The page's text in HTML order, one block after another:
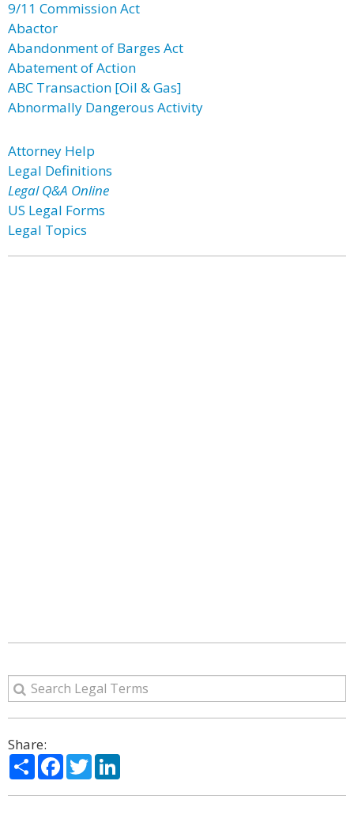
9/11 Commission Act
Abactor
Abandonment of Barges Act
Abatement of Action
ABC Transaction [Oil & Gas]
Abnormally Dangerous Activity
Attorney Help
Legal Definitions
Legal Q&A Online
US Legal Forms
Legal Topics
Share:
ShareFacebook
Twitter